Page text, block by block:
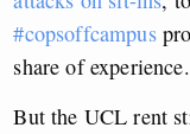
#copsoffcampus
share of experience.
But the UCL rent